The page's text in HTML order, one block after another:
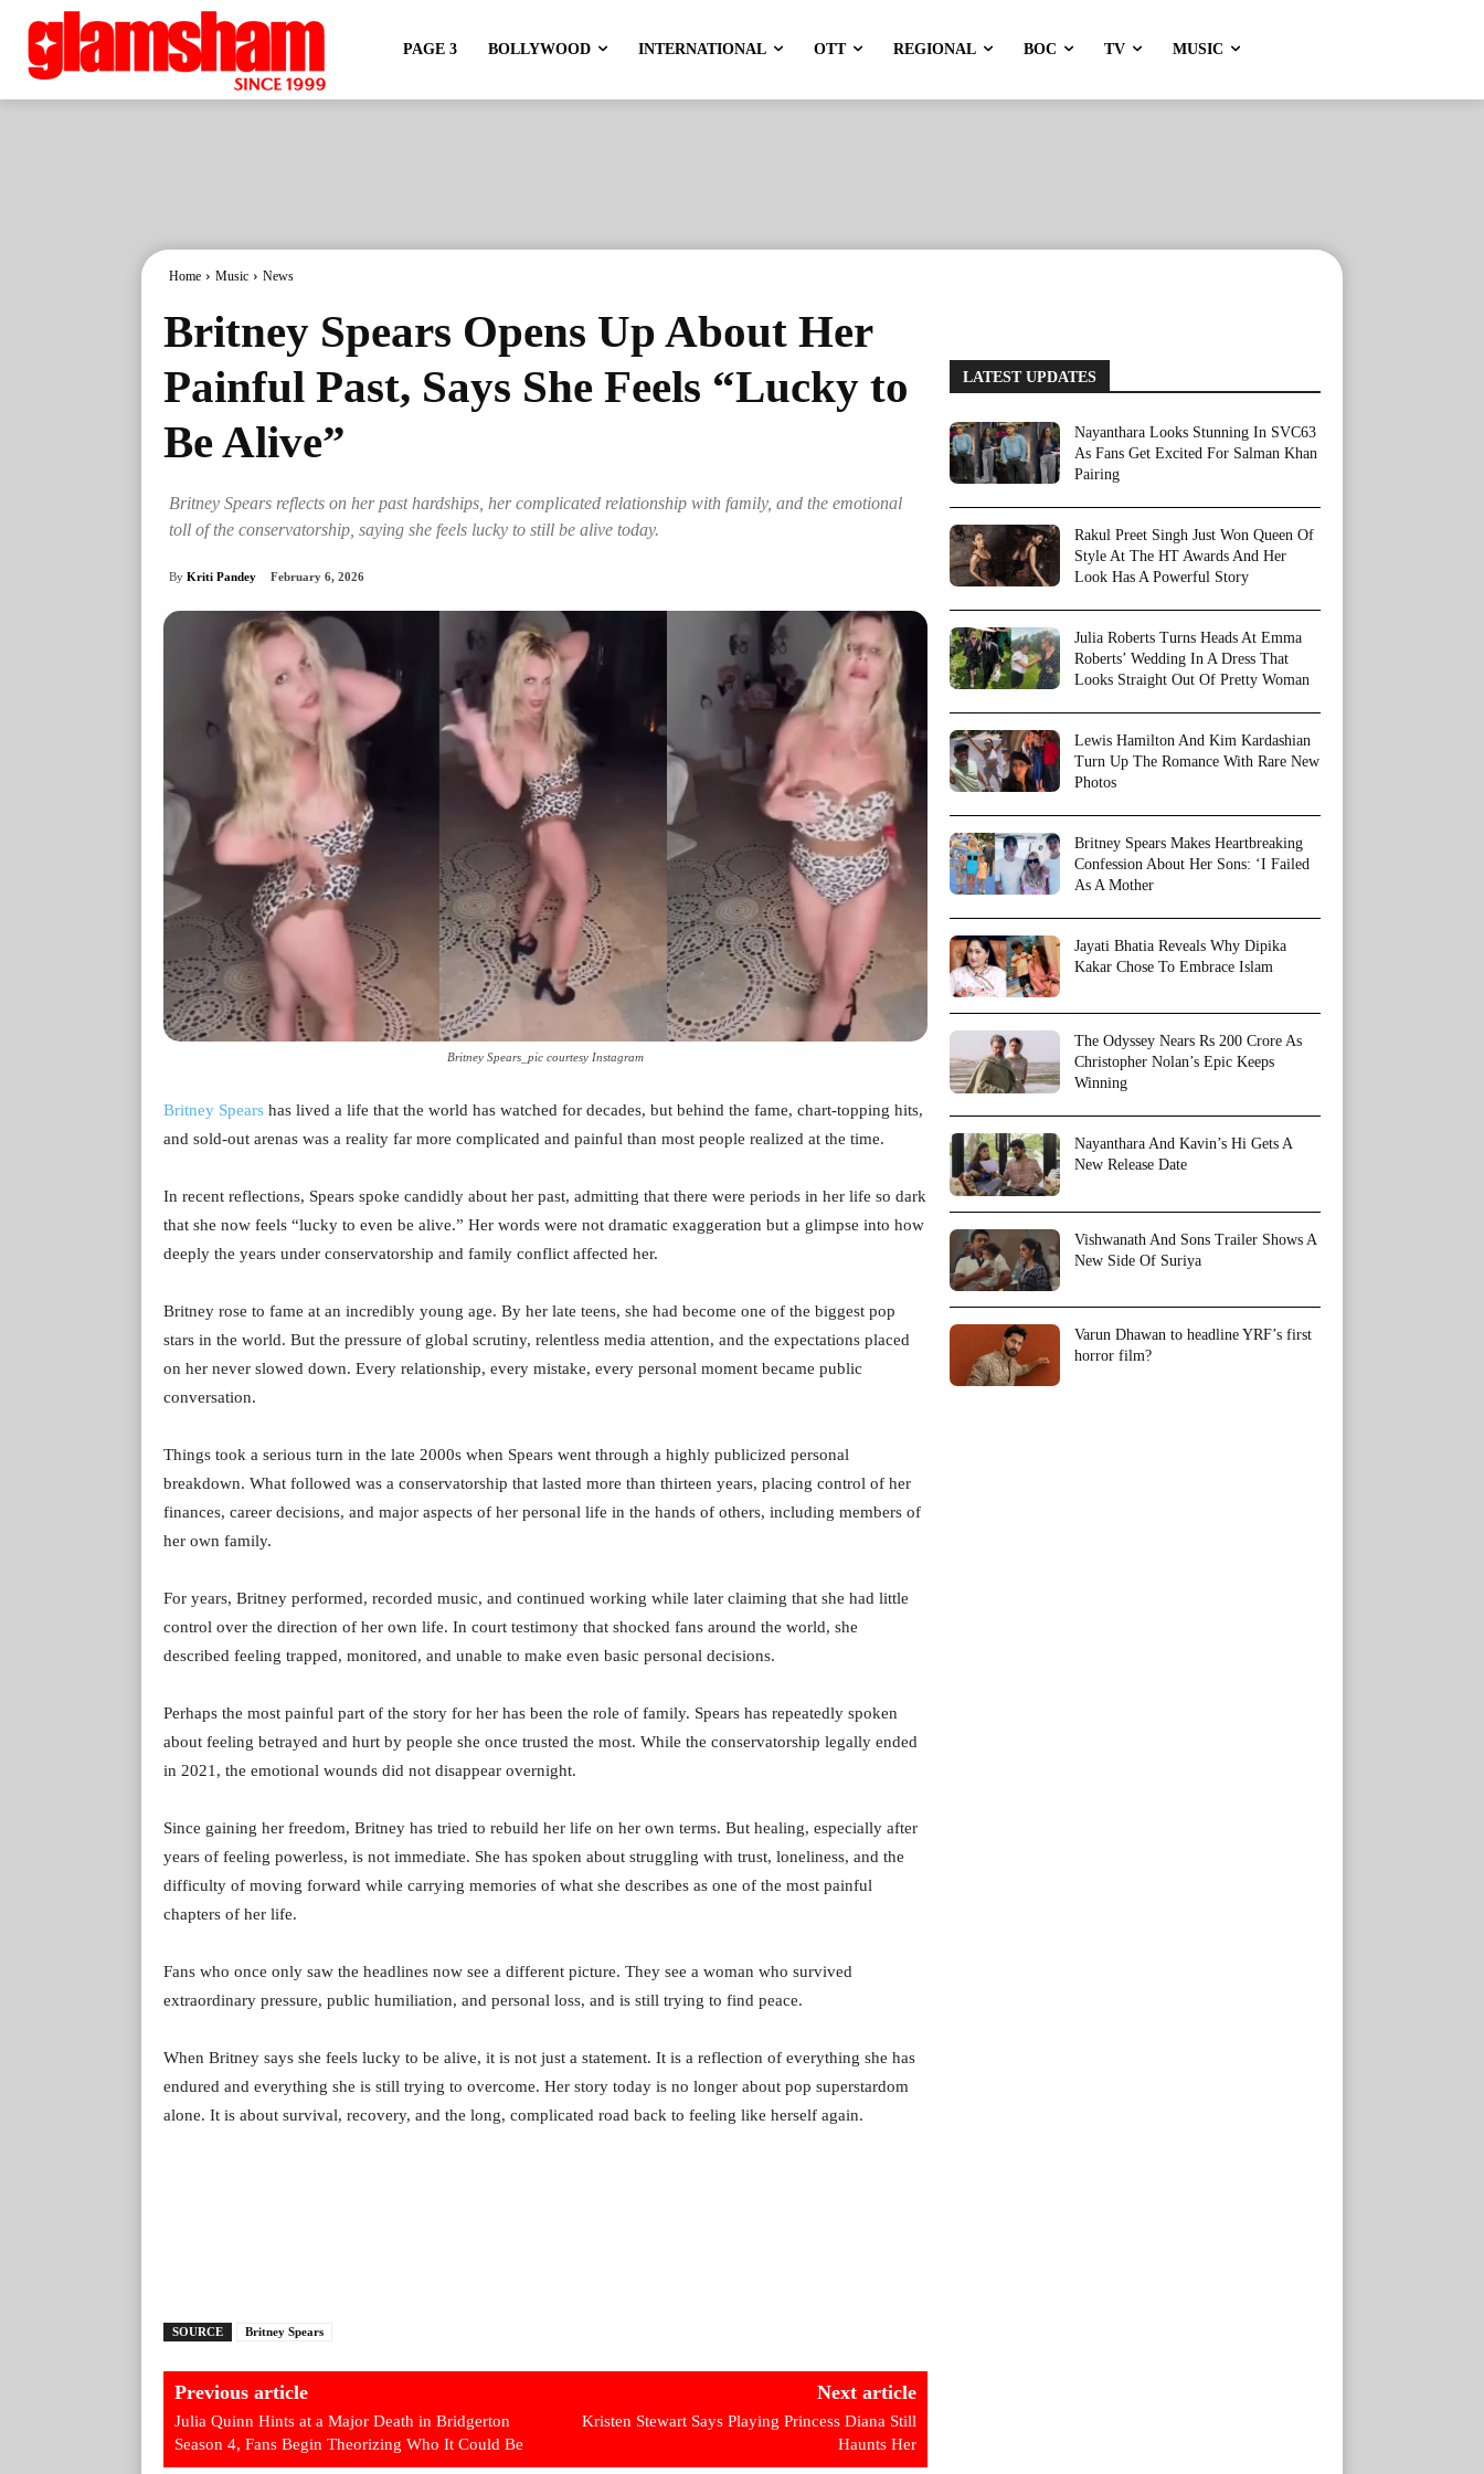
PAGE 3 BOLLYWOOD INTERNATIONAL OTT REGIONAL BOC TV MUSIC
Home Music News
Britney Spears Opens Up About Her
Painful Past, Says She Feels “Lucky to
Be Alive”
Britney Spears reflects on her past hardships, her complicated relationship with family, and the emotional
toll of the conservatorship, saying she feels lucky to still be alive today.
By Kriti Pandey February 6, 2026
Britney Spears_pic courtesy Instagram
Britney Spears has lived a life that the world has watched for decades, but behind the fame, chart-topping hits,
and sold-out arenas was a reality far more complicated and painful than most people realized at the time.
In recent reflections, Spears spoke candidly about her past, admitting that there were periods in her life so dark
that she now feels “lucky to even be alive.” Her words were not dramatic exaggeration but a glimpse into how
deeply the years under conservatorship and family conflict affected her.
Britney rose to fame at an incredibly young age. By her late teens, she had become one of the biggest pop
stars in the world. But the pressure of global scrutiny, relentless media attention, and the expectations placed
on her never slowed down. Every relationship, every mistake, every personal moment became public
conversation.
Things took a serious turn in the late 2000s when Spears went through a highly publicized personal
breakdown. What followed was a conservatorship that lasted more than thirteen years, placing control of her
finances, career decisions, and major aspects of her personal life in the hands of others, including members of
her own family.
For years, Britney performed, recorded music, and continued working while later claiming that she had little
control over the direction of her own life. In court testimony that shocked fans around the world, she
described feeling trapped, monitored, and unable to make even basic personal decisions.
Perhaps the most painful part of the story for her has been the role of family. Spears has repeatedly spoken
about feeling betrayed and hurt by people she once trusted the most. While the conservatorship legally ended
in 2021, the emotional wounds did not disappear overnight.
Since gaining her freedom, Britney has tried to rebuild her life on her own terms. But healing, especially after
years of feeling powerless, is not immediate. She has spoken about struggling with trust, loneliness, and the
difficulty of moving forward while carrying memories of what she describes as one of the most painful
chapters of her life.
Fans who once only saw the headlines now see a different picture. They see a woman who survived
extraordinary pressure, public humiliation, and personal loss, and is still trying to find peace.
When Britney says she feels lucky to be alive, it is not just a statement. It is a reflection of everything she has
endured and everything she is still trying to overcome. Her story today is no longer about pop superstardom
alone. It is about survival, recovery, and the long, complicated road back to feeling like herself again.
SOURCE Britney Spears
Previous article
Julia Quinn Hints at a Major Death in Bridgerton
Season 4, Fans Begin Theorizing Who It Could Be
Next article
Kristen Stewart Says Playing Princess Diana Still
Haunts Her
LATEST UPDATES
Nayanthara Looks Stunning In SVC63
As Fans Get Excited For Salman Khan
Pairing
Rakul Preet Singh Just Won Queen Of
Style At The HT Awards And Her
Look Has A Powerful Story
Julia Roberts Turns Heads At Emma
Roberts’ Wedding In A Dress That
Looks Straight Out Of Pretty Woman
Lewis Hamilton And Kim Kardashian
Turn Up The Romance With Rare New
Photos
Britney Spears Makes Heartbreaking
Confession About Her Sons: ‘I Failed
As A Mother
Jayati Bhatia Reveals Why Dipika
Kakar Chose To Embrace Islam
The Odyssey Nears Rs 200 Crore As
Christopher Nolan’s Epic Keeps
Winning
Nayanthara And Kavin’s Hi Gets A
New Release Date
Vishwanath And Sons Trailer Shows A
New Side Of Suriya
Varun Dhawan to headline YRF’s first
horror film?